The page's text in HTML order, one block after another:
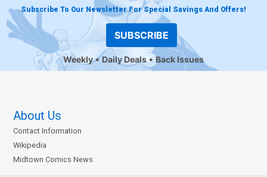
Subscribe To Our Newsletter For Special Savings And Offers!
SUBSCRIBE
Weekly Daily Deals Back Issues
About Us
Contact Information
Wikipedia
Midtown Comics News